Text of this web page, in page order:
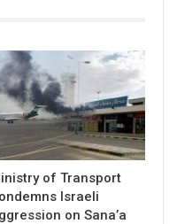
of Transport
Israeli
on Sana’a